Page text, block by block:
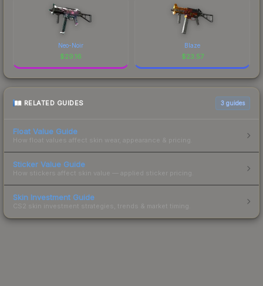
Neo-Noir
$29.16
Blaze
$23.57
RELATED GUIDES 3 guides
Float Value Guide
How float values affect skin wear, appearance & pricing.
Sticker Value Guide
How stickers affect skin value — applied sticker pricing.
Skin Investment Guide
CS2 skin investment strategies, trends & market timing.